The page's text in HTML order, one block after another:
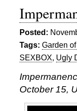
Posted:
Tags: Garden
SEXBOX, Ugly
October 15,